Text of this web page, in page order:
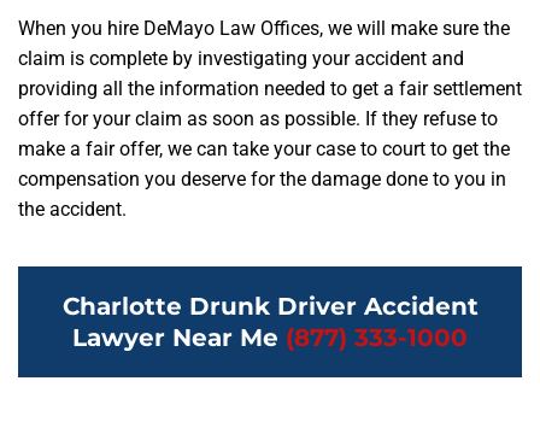
When you hire DeMayo Law Offices, we will make sure the
claim is complete by investigating your accident and
providing all the information needed to get a fair settlement
offer for your claim as soon as possible. If they refuse to
make a fair offer, we can take your case to court to get the
compensation you deserve for the damage done to you in
the accident.
Charlotte Drunk Driver Accident
Lawyer Near Me (877) 333-1000